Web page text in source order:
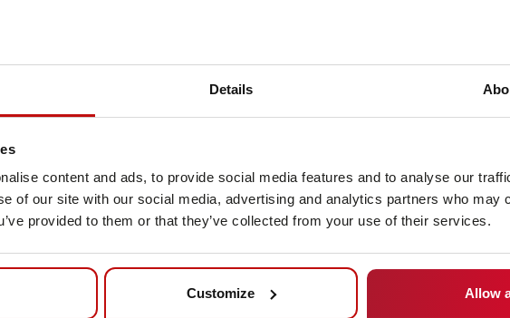
Details
content and ads, to provide social media features and to analyse our
of our site with our social media, advertising and analytics partners who may
provided to them or that they’ve collected from your use of their services.
Customize Allow
look
of the
vehicles can
as AMRs.
flexibility